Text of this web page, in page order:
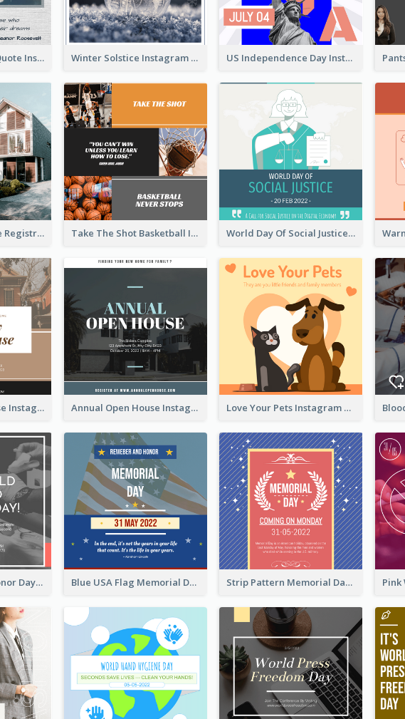
Believe In Dream Quote Instagram Post Winter Solstice Instagram Post US Independence Day Instagram Post
Family Open House Registration Instagram Post Take The Shot Basketball Instagram Post World Day Of Social Justice Instagram Post
Sunday Open House Instagram Post Annual Open House Instagram Post Love Your Pets Instagram Post
It's World Blood Donor Day Photo Instagram Post Blue USA Flag Memorial Day Instagram Post Design Strip Pattern Memorial Day Instagram Post